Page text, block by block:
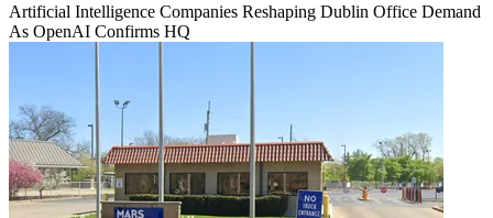
Artificial Intelligence Companies Reshaping Dublin Office Demand
As OpenAI Confirms HQ